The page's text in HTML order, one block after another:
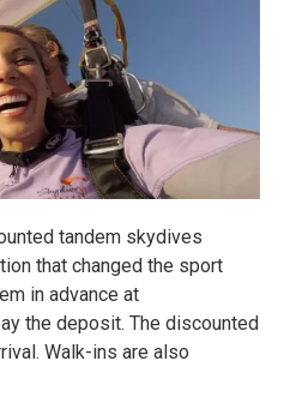
tandem skydives
that changed the sport
in advance at
the deposit. The discounted
Walk-ins are also